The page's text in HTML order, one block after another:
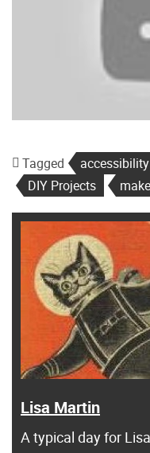
Tagged accessibility
DIY Projects
Lisa Martin
A typical day for